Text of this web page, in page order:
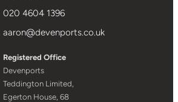
020 4604 1396
aaron@devenports.co.uk
Registered Office
Devenports
Teddington Limited,
Egerton House, 68